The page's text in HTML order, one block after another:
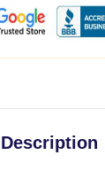
Description